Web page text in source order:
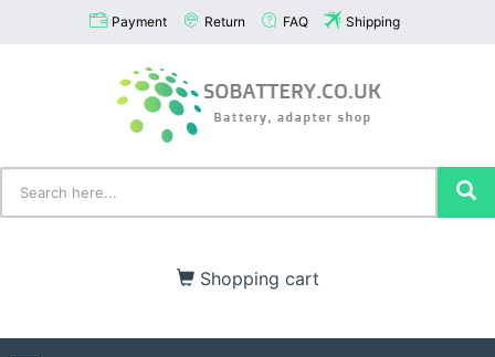
Payment Return FAQ Shipping
Shopping cart